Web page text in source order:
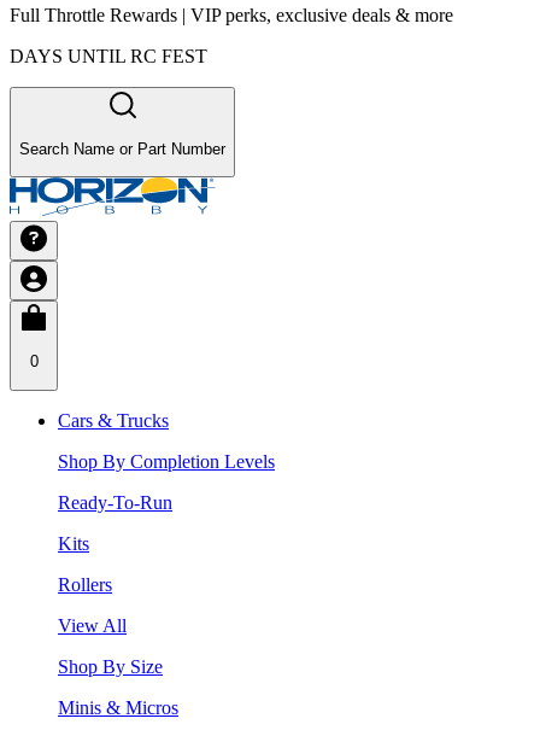
Full Throttle Rewards | VIP perks, exclusive deals & more
DAYS UNTIL RC FEST
Search Name or Part Number
0
Cars & Trucks
Shop By Completion Levels
Ready-To-Run
Kits
Rollers
View All
Shop By Size
Minis & Micros